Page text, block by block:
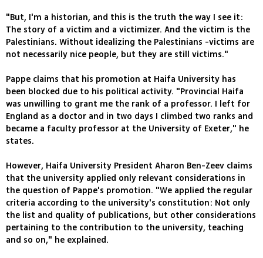
"But, I'm a historian, and this is the truth the way I see it:
The story of a victim and a victimizer. And the victim is the
Palestinians. Without idealizing the Palestinians -victims are
not necessarily nice people, but they are still victims."
Pappe claims that his promotion at Haifa University has
been blocked due to his political activity. "Provincial Haifa
was unwilling to grant me the rank of a professor. I left for
England as a doctor and in two days I climbed two ranks and
became a faculty professor at the University of Exeter," he
states.
However, Haifa University President Aharon Ben-Zeev claims
that the university applied only relevant considerations in
the question of Pappe's promotion. "We applied the regular
criteria according to the university's constitution: Not only
the list and quality of publications, but other considerations
pertaining to the contribution to the university, teaching
and so on," he explained.